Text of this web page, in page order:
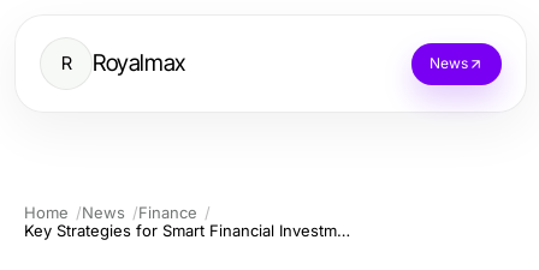
R Royalmax News
Home News
Finance
Key Strategies for Smart Financial Investment Success